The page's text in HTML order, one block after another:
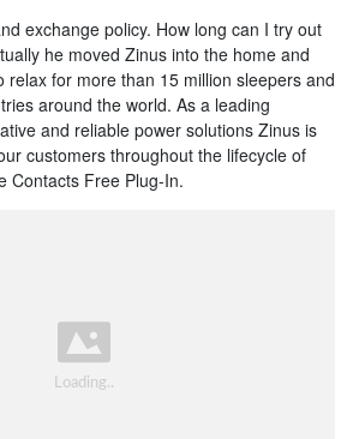
exchange policy. How long can I try out
he moved Zinus into the home and
relax for more than 15 million sleepers and
around the world. As a leading
and reliable power solutions Zinus is
customers throughout the lifecycle of
Contacts Free Plug-In.